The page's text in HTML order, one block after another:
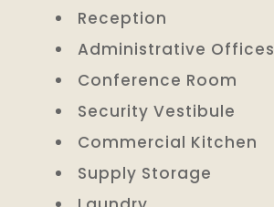
Reception
Administrative Offices
Conference Room
Security Vestibule
Commercial Kitchen
Supply Storage